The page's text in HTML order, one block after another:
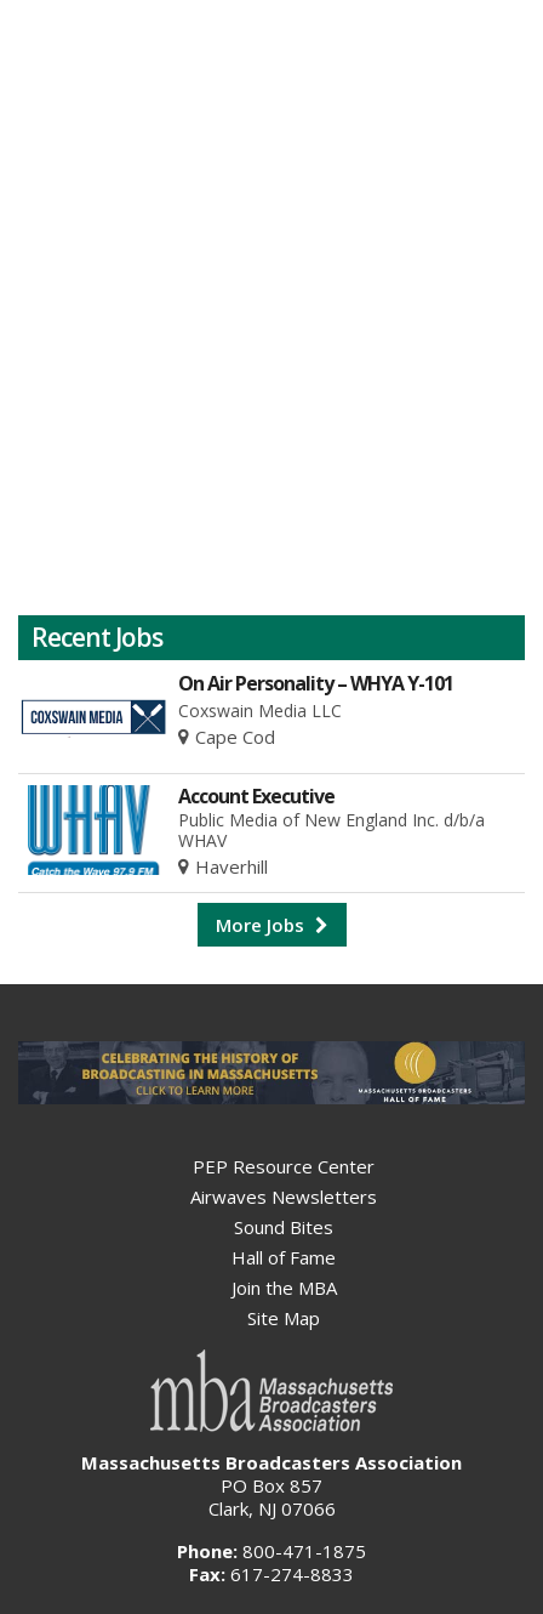
Recent Jobs
On Air Personality – WHYA Y-101
Coxswain Media LLC
Cape Cod
Account Executive
Public Media of New England Inc. d/b/a
WHAV
Haverhill
More Jobs
PEP Resource Center
Airwaves Newsletters
Sound Bites
Hall of Fame
Join the MBA
Site Map
Massachusetts Broadcasters Association
PO Box 857
Clark, NJ 07066
Phone: 800-471-1875
Fax: 617-274-8833